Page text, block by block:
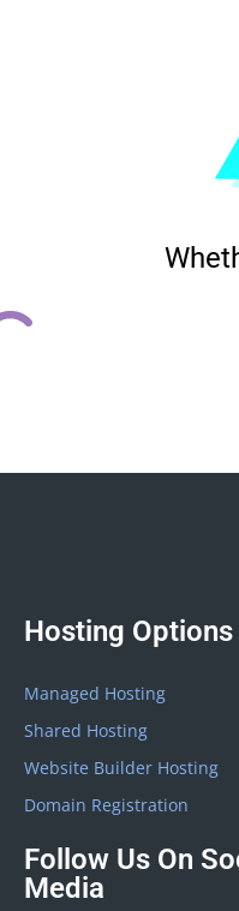
Hosting Options
Managed Hosting
Shared Hosting
Website Builder Hosting
Domain Registration
Follow Us On
Media